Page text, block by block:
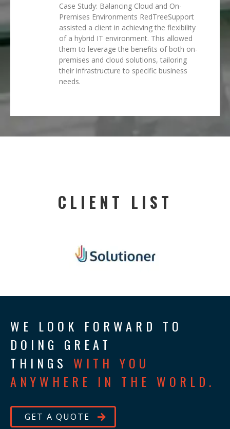
Case Study: Balancing Cloud and On-
Premises Environments RedTreeSupport
assisted a client in achieving the flexibility
of a hybrid IT environment. This allowed
them to leverage the benefits of both on-
premises and cloud solutions, tailoring
their infrastructure to specific business
needs.
CLIENT LIST
WE LOOK FORWARD TO
DOING GREAT
THINGS WITH YOU
ANYWHERE IN THE WORLD.
GET A QUOTE